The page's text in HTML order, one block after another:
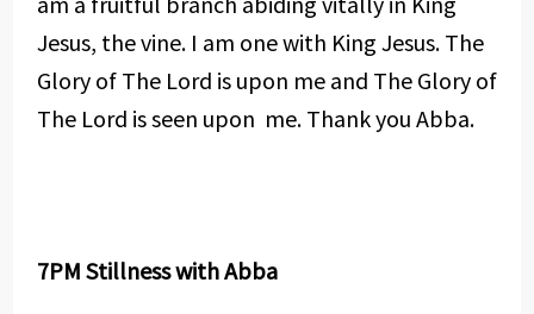
Jesus, the vine. I am one with King Jesus. The
Glory of The Lord is upon me and The Glory of
The Lord is seen upon me. Thank you Abba.
7PM Stillness with Abba